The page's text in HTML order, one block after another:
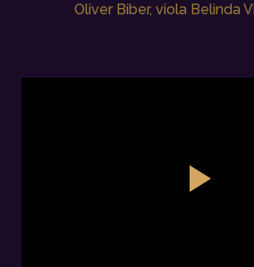
Oliver Biber, viola Belinda